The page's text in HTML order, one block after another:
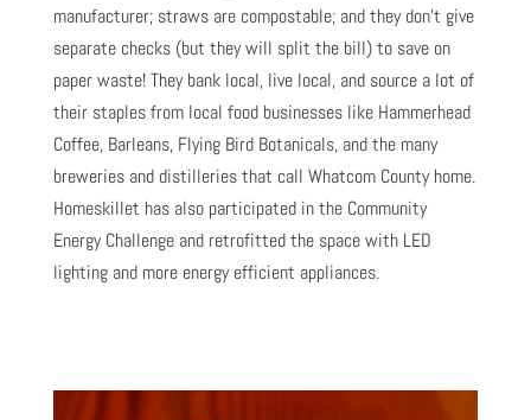
manufacturer; straws are compostable; and they don’t give
separate checks (but they will split the bill) to save on
paper waste! They bank local, live local, and source a lot of
their staples from local food businesses like Hammerhead
Coffee, Barleans, Flying Bird Botanicals, and the many
breweries and distilleries that call Whatcom County home.
Homeskillet has also participated in the Community
Energy Challenge and retrofitted the space with LED
lighting and more energy efficient appliances.